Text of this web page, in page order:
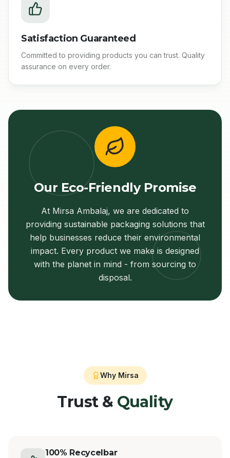
Satisfaction Guaranteed
Committed to providing products you can trust. Quality
assurance on every order.
Our Eco-Friendly Promise
At Mirsa Ambalaj, we are dedicated to
providing sustainable packaging solutions that
help businesses reduce their environmental
impact. Every product we make is designed
with the planet in mind - from sourcing to
disposal.
Why Mirsa
Trust & Quality
100% Recycelbar